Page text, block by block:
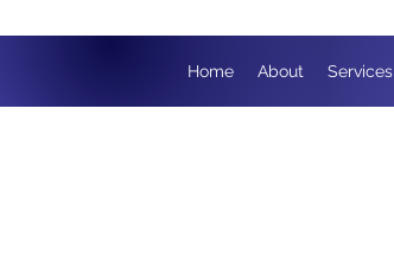
Home About Services